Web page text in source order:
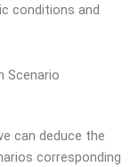
conditions and
Scenario
can deduce the
corresponding